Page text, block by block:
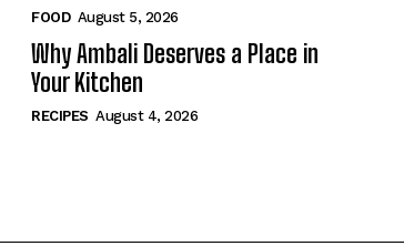
FOOD August 5, 2026
Why Ambali Deserves a Place in
Your Kitchen
RECIPES August 4, 2026